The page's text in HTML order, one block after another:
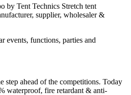
by Tent Technics Stretch tent
supplier, wholesaler &
events, functions, parties and
step ahead of the competitions. Today
waterproof, fire retardant & anti-